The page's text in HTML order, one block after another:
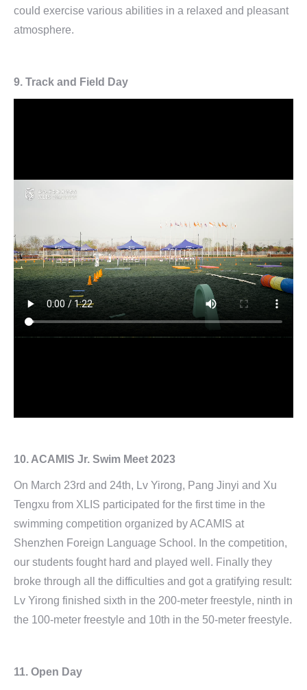
could exercise various abilities in a relaxed and pleasant
atmosphere.
9. Track and Field Day
10. ACAMIS Jr. Swim Meet 2023
On March 23rd and 24th, Lv Yirong, Pang Jinyi and Xu
Tengxu from XLIS participated for the first time in the
swimming competition organized by ACAMIS at
Shenzhen Foreign Language School. In the competition,
our students fought hard and played well. Finally they
broke through all the difficulties and got a gratifying result:
Lv Yirong finished sixth in the 200-meter freestyle, ninth in
the 100-meter freestyle and 10th in the 50-meter freestyle.
11. Open Day